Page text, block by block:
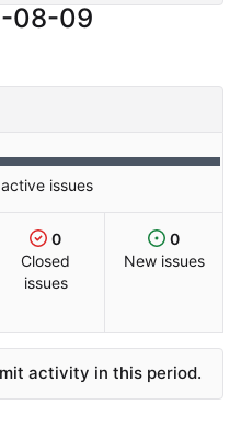
08-09
active issues
0
Closed
issues
0
New issues
activity in this period.